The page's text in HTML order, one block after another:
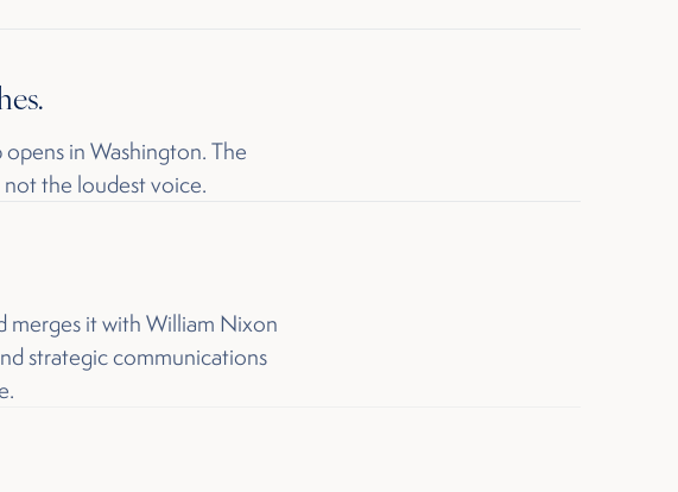
in Washington. The
not the loudest voice.
merges it with William Nixon
strategic communications